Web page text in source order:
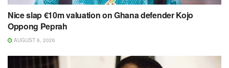
Nice slap €10m valuation on Ghana defender Kojo
Oppong Peprah
AUGUST 6, 2026